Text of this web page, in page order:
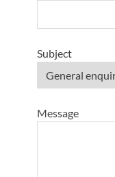
Subject
Message